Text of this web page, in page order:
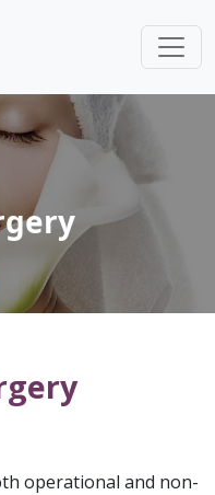
operational and non-